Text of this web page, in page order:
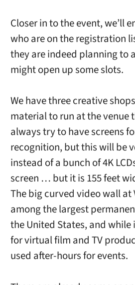
Closer in to the event, we’ll
who are on the registration
they are indeed planning to
might open up some slots.
We have three creative
material to run at the venue
always try to have screens
recognition, but this will be
instead of a bunch of 4K
screen … but it is 155 feet
The big curved video wall at
among the largest
the United States, and
for virtual film and TV
used after-hours for events.